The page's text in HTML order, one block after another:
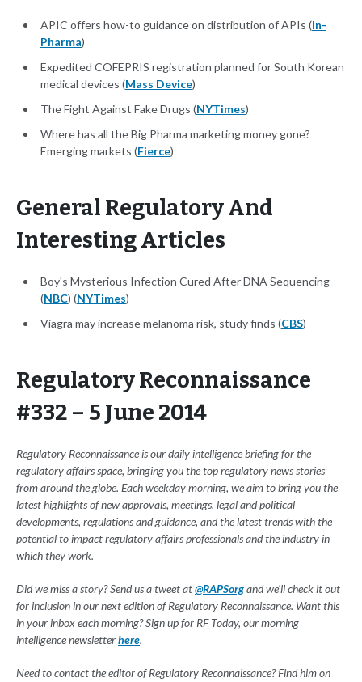
APIC offers how-to guidance on distribution of APIs (In-
Pharma)
Expedited COFEPRIS registration planned for South Korean
medical devices (Mass Device)
The Fight Against Fake Drugs (NYTimes)
Where has all the Big Pharma marketing money gone?
Emerging markets (Fierce)
General Regulatory And
Interesting Articles
Boy's Mysterious Infection Cured After DNA Sequencing
(NBC) (NYTimes)
Viagra may increase melanoma risk, study finds (CBS)
Regulatory Reconnaissance
#332 – 5 June 2014
Regulatory Reconnaissance is our daily intelligence briefing for the
regulatory affairs space, bringing you the top regulatory news stories
from around the globe. Each weekday morning, we aim to bring you the
latest highlights of new approvals, meetings, legal and political
developments, regulations and guidance, and the latest trends with the
potential to impact regulatory affairs professionals and the industry in
which they work.
Did we miss a story? Send us a tweet at@RAPSorgand we'll check it out
for inclusion in our next edition of Regulatory Reconnaissance. Want this
in your inbox each morning? Sign up for RF Today, our morning
intelligence newsletterhere.
Need to contact the editor of Regulatory Reconnaissance? Find him on